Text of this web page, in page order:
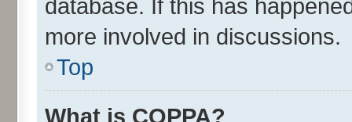
database. If this has
more involved in discussions.
Top
What is COPPA?